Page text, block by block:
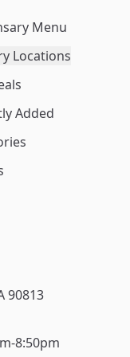
Menu
Locations
Added
90813
8:50pm